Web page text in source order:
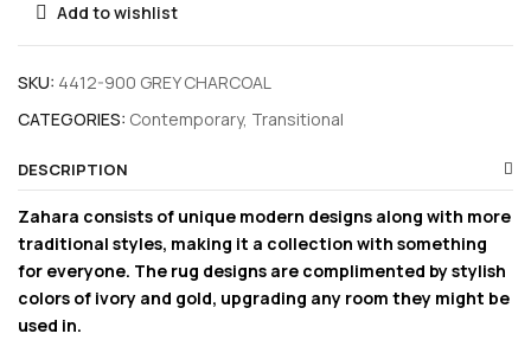
Add to wishlist
SKU: 4412-900 GREY CHARCOAL
CATEGORIES: Contemporary, Transitional
DESCRIPTION
Zahara consists of unique modern designs along with more
traditional styles, making it a collection with something
for everyone. The rug designs are complimented by stylish
colors of ivory and gold, upgrading any room they might be
used in.